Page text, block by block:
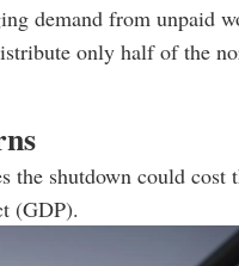
demand from unpaid
only half of the
the shutdown could cost
(GDP).